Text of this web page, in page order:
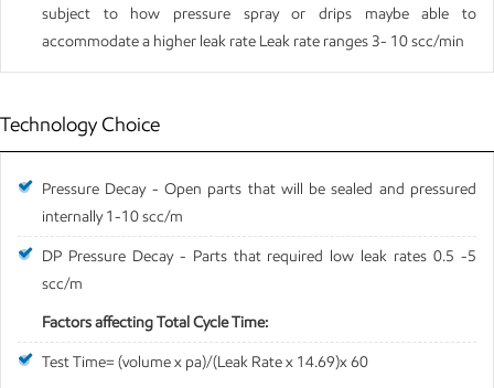
subject to how pressure spray or drips maybe able to
accommodate a higher leak rate Leak rate ranges 3- 10 scc/min
Technology Choice
Pressure Decay - Open parts that will be sealed and pressured
internally 1-10 scc/m
DP Pressure Decay - Parts that required low leak rates 0.5 -5
scc/m
Factors affecting Total Cycle Time:
Test Time= (volume x pa)/(Leak Rate x 14.69)x 60